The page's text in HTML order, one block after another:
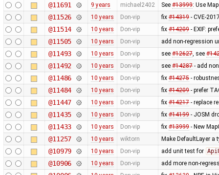
@11691 9 years michael2402 See #13999: Use
@11526 10 years Don-vip fix #14319- CVE-
@11514 10 years Don-vip fix #14209- EXIF:
@11505 10 years Don-vip add non-regression
@11493 10 years Don-vip see #12627, see
@11492 10 years Don-vip see #14287- add
@11486 10 years Don-vip fix #14275-
@11484 10 years Don-vip fix #14209- prefer
@11447 10 years Don-vip fix #14217- replace
@11435 10 years Don-vip fix #14199- JOSM
@11433 10 years Don-vip fix #13999- New
@11257 10 years wiktorn Make DefaultLayer a
@10979 10 years Don-vip add unit test for
@10906 10 years Don-vip add more non-